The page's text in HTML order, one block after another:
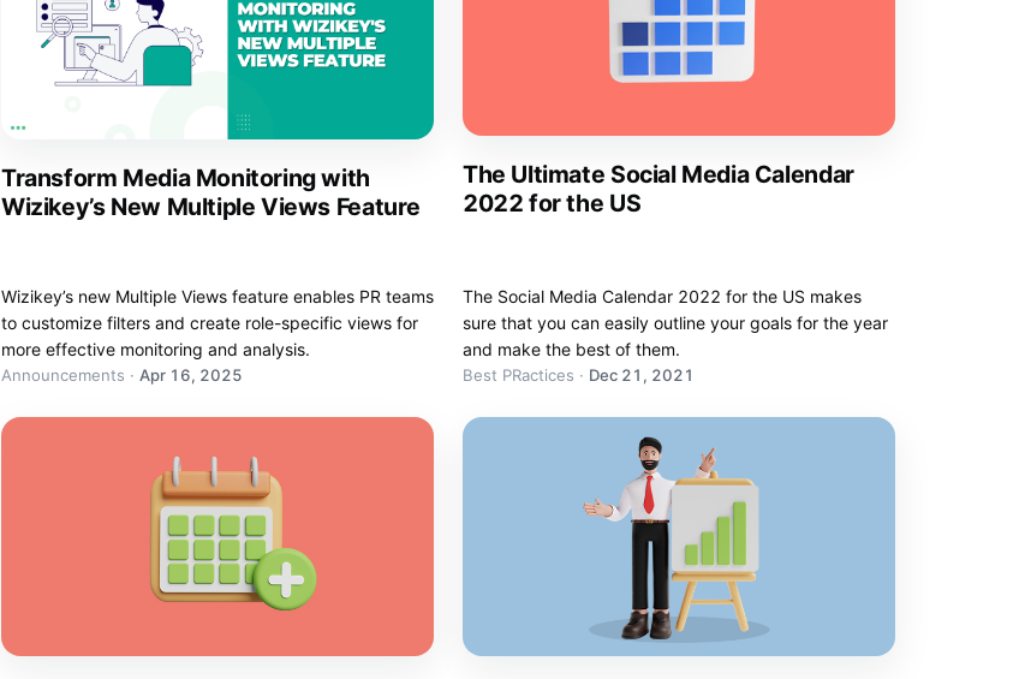
Transform Media Monitoring with
Wizikey’s New Multiple Views Feature
Wizikey’s new Multiple Views feature enables PR teams
to customize filters and create role-specific views for
more effective monitoring and analysis.
Announcements · Apr 16, 2025
The Ultimate Social Media Calendar
2022 for the US
The Social Media Calendar 2022 for the US makes
sure that you can easily outline your goals for the year
and make the best of them.
Best PRactices · Dec 21, 2021